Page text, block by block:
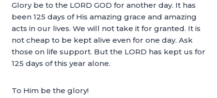
Glory be to the LORD GOD for another day. It has
been 125 days of His amazing grace and amazing
acts in our lives. We will not take it for granted. It is
not cheap to be kept alive even for one day. Ask
those on life support. But the LORD has kept us for
125 days of this year alone.
To Him be the glory!